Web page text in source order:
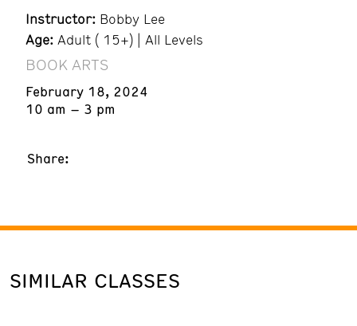
Instructor: Bobby Lee
Age: Adult ( 15+) | All Levels
BOOK ARTS
February 18, 2024
10 am – 3 pm
Share:
SIMILAR CLASSES